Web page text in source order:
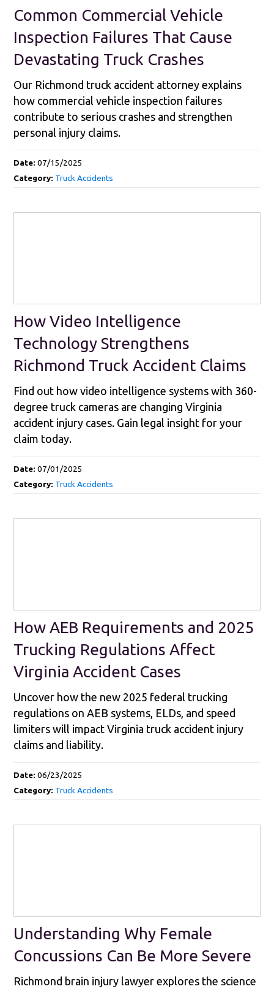
Common Commercial Vehicle
Inspection Failures That Cause
Devastating Truck Crashes
Our Richmond truck accident attorney explains
how commercial vehicle inspection failures
contribute to serious crashes and strengthen
personal injury claims.
Date:07/15/2025
Category: Truck Accidents
How Video Intelligence
Technology Strengthens
Richmond Truck Accident Claims
Find out how video intelligence systems with 360-
degree truck cameras are changing Virginia
accident injury cases. Gain legal insight for your
claim today.
Date:07/01/2025
Category: Truck Accidents
How AEB Requirements and 2025
Trucking Regulations Affect
Virginia Accident Cases
Uncover how the new 2025 federal trucking
regulations on AEB systems, ELDs, and speed
limiters will impact Virginia truck accident injury
claims and liability.
Date:06/23/2025
Category: Truck Accidents
Understanding Why Female
Concussions Can Be More Severe
Richmond brain injury lawyer explores the science